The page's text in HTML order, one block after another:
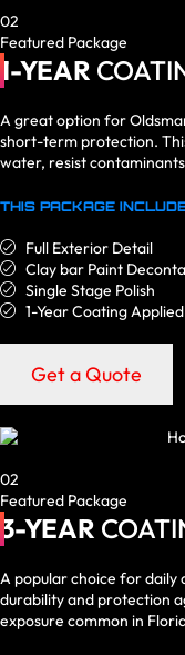
02
Featured Package
1-YEAR
A great option for
short-term protection.
water, resist
THIS PACKAGE
Full Exterior Detail
Clay bar Paint
Single Stage Polish
1-Year Coating
Get a Quote
02
Featured Package
3-YEAR
A popular choice for
durability and protection
exposure common in